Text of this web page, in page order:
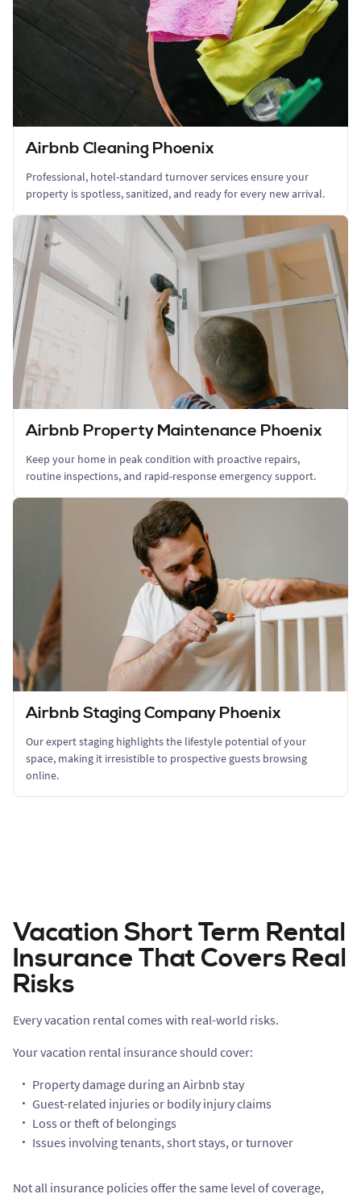
Airbnb Cleaning Phoenix
Professional, hotel-standard turnover services ensure your
property is spotless, sanitized, and ready for every new arrival.
Airbnb Property Maintenance Phoenix
Keep your home in peak condition with proactive repairs,
routine inspections, and rapid-response emergency support.
Airbnb Staging Company Phoenix
Our expert staging highlights the lifestyle potential of your
space, making it irresistible to prospective guests browsing
online.
Vacation Short Term Rental
Insurance That Covers Real
Risks
Every vacation rental comes with real-world risks.
Your vacation rental insurance should cover:
Property damage during an Airbnb stay
Guest-related injuries or bodily injury claims
Loss or theft of belongings
Issues involving tenants, short stays, or turnover
Not all insurance policies offer the same level of coverage,